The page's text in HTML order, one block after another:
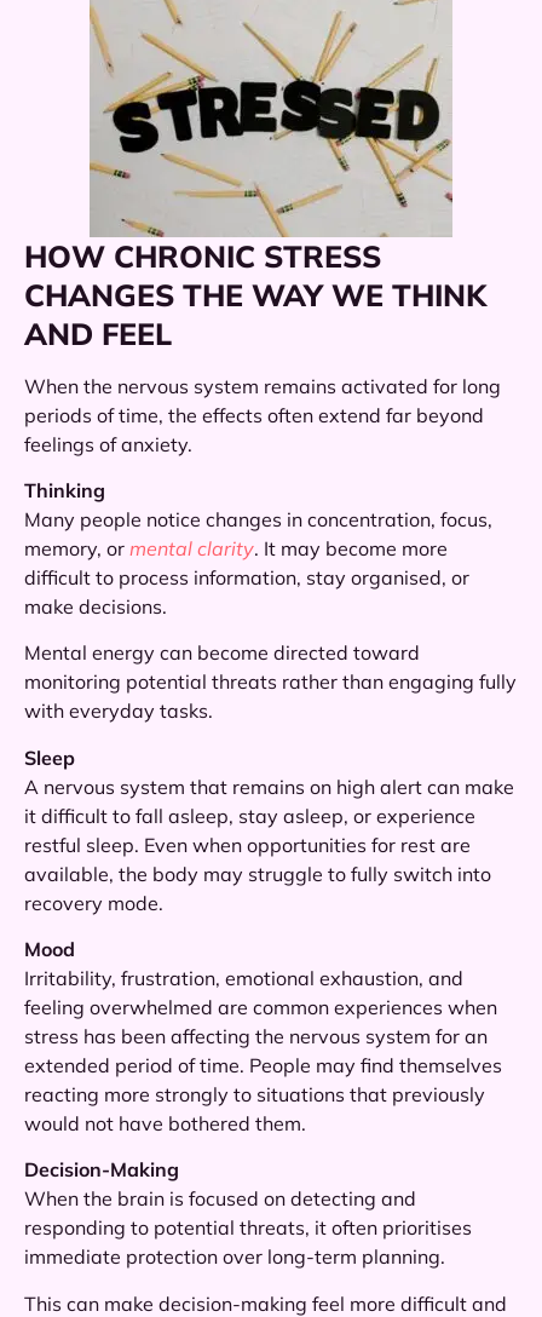
HOW CHRONIC STRESS
CHANGES THE WAY WE THINK
AND FEEL
When the nervous system remains activated for long
periods of time, the effects often extend far beyond
feelings of anxiety.
Thinking
Many people notice changes in concentration, focus,
memory, or mental clarity. It may become more
difficult to process information, stay organised, or
make decisions.
Mental energy can become directed toward
monitoring potential threats rather than engaging fully
with everyday tasks.
Sleep
A nervous system that remains on high alert can make
it difficult to fall asleep, stay asleep, or experience
restful sleep. Even when opportunities for rest are
available, the body may struggle to fully switch into
recovery mode.
Mood
Irritability, frustration, emotional exhaustion, and
feeling overwhelmed are common experiences when
stress has been affecting the nervous system for an
extended period of time. People may find themselves
reacting more strongly to situations that previously
would not have bothered them.
Decision-Making
When the brain is focused on detecting and
responding to potential threats, it often prioritises
immediate protection over long-term planning.
This can make decision-making feel more difficult and